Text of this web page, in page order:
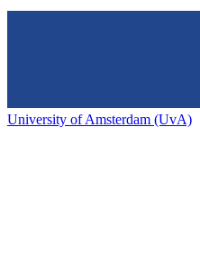
University of Amsterdam (UvA)